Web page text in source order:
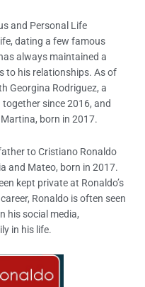
and Personal Life
dating a few famous
always maintained a
to his relationships. As of
Georgina Rodriguez, a
since 2016, and
born in 2017.
to Cristiano Ronaldo
and Mateo, born in 2017.
kept private at Ronaldo’s
Ronaldo is often seen
his social media,
in his life.